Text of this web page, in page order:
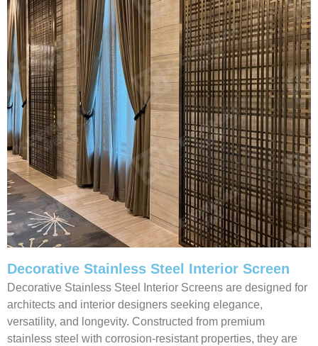
Decorative Stainless Steel Interior Screen
Decorative Stainless Steel Interior Screens are designed for
architects and interior designers seeking elegance,
versatility, and longevity. Constructed from premium
stainless steel with corrosion-resistant properties, they are